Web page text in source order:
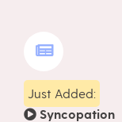
Just Added:
Syncopation